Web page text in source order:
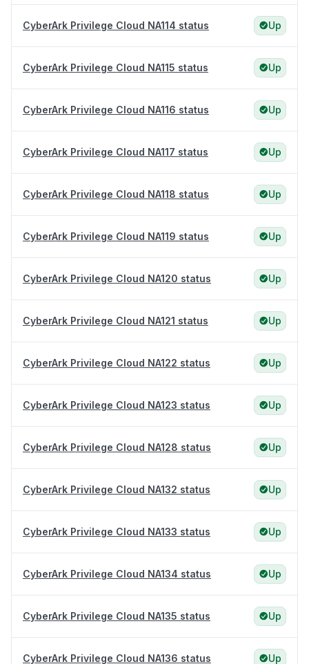
CyberArk Privilege Cloud NA114 status Up
CyberArk Privilege Cloud NA115 status Up
CyberArk Privilege Cloud NA116 status Up
CyberArk Privilege Cloud NA117 status Up
CyberArk Privilege Cloud NA118 status Up
CyberArk Privilege Cloud NA119 status Up
CyberArk Privilege Cloud NA120 status Up
CyberArk Privilege Cloud NA121 status Up
CyberArk Privilege Cloud NA122 status Up
CyberArk Privilege Cloud NA123 status Up
CyberArk Privilege Cloud NA128 status Up
CyberArk Privilege Cloud NA132 status Up
CyberArk Privilege Cloud NA133 status Up
CyberArk Privilege Cloud NA134 status Up
CyberArk Privilege Cloud NA135 status Up
CyberArk Privilege Cloud NA136 status Up